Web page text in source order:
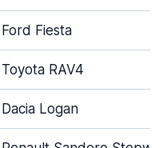
Ford Fiesta
Toyota RAV4
Dacia Logan